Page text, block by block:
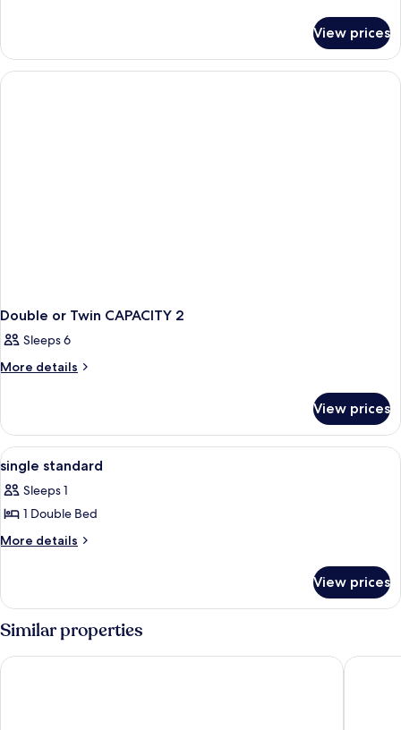
standard
View prices
Double or Twin CAPACITY 2
Sleeps 6
More details
More
or
Twin
CAPACITY
View prices
View
all
photos
for
single
2
single standard
Sleeps 1
1 Double Bed
More details
More
standard
View prices
Similar properties
White and Wood Boutique Hotel Nest